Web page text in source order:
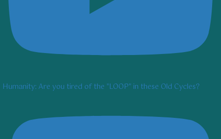
Humanity: Are you tired of the "LOOP" in these Old Cycles?